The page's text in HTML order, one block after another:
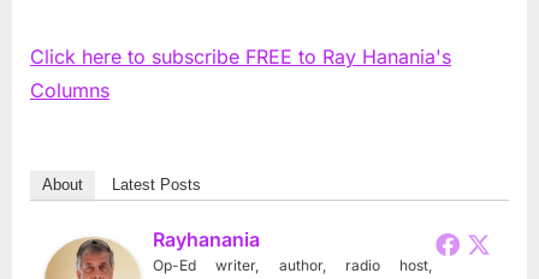
Click here to subscribe FREE to Ray Hanania's
Columns
About Latest Posts
Rayhanania
Op-Ed writer, author, radio host,